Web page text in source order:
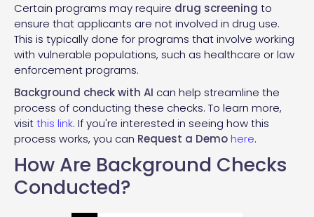
Certain programs may require drug screening to
ensure that applicants are not involved in drug use.
This is typically done for programs that involve working
with vulnerable populations, such as healthcare or law
enforcement programs.
Background check with AI can help streamline the
process of conducting these checks. To learn more,
visitthis link. If you're interested in seeing how this
process works, you can Request a Demohere.
How Are Background Checks
Conducted?